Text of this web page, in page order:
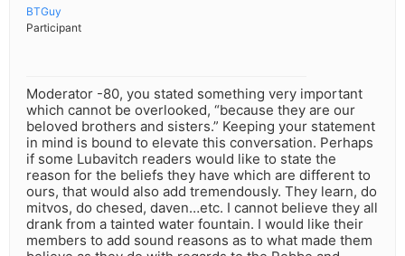
BTGuy
Participant
Moderator -80, you stated something very important
which cannot be overlooked, “because they are our
beloved brothers and sisters.” Keeping your statement
in mind is bound to elevate this conversation. Perhaps
if some Lubavitch readers would like to state the
reason for the beliefs they have which are different to
ours, that would also add tremendously. They learn, do
mitvos, do chesed, daven…etc. I cannot believe they all
drank from a tainted water fountain. I would like their
members to add sound reasons as to what made them